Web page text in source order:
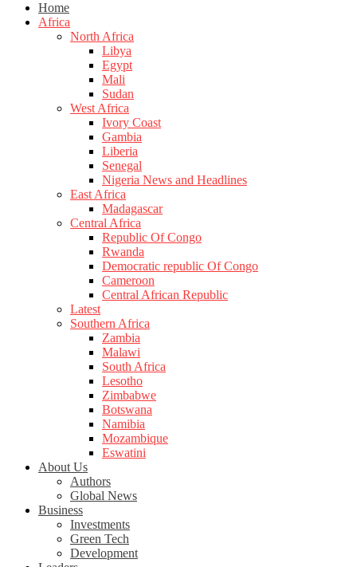
Home
Africa
North Africa
Libya
Egypt
Mali
Sudan
West Africa
Ivory Coast
Gambia
Liberia
Senegal
Nigeria News and Headlines
East Africa
Madagascar
Central Africa
Republic Of Congo
Rwanda
Democratic republic Of Congo
Cameroon
Central African Republic
Latest
Southern Africa
Zambia
Malawi
South Africa
Lesotho
Zimbabwe
Botswana
Namibia
Mozambique
Eswatini
About Us
Authors
Global News
Business
Investments
Green Tech
Development